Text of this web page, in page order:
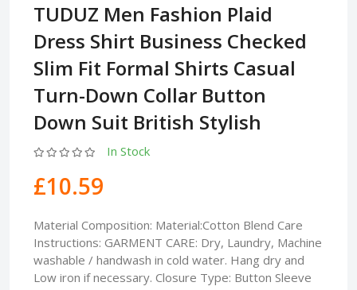
TUDUZ Men Fashion Plaid
Dress Shirt Business Checked
Slim Fit Formal Shirts Casual
Turn-Down Collar Button
Down Suit British Stylish
In Stock
£10.59
Material Composition: Material:Cotton Blend Care
Instructions: GARMENT CARE: Dry, Laundry, Machine
washable / handwash in cold water. Hang dry and
Low iron if necessary. Closure Type: Button Sleeve